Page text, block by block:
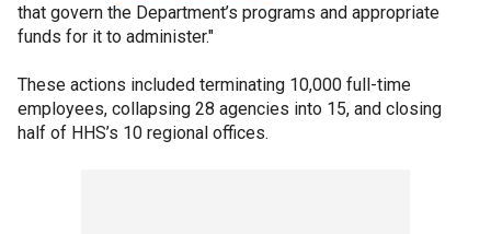
that govern the Department’s programs and appropriate
funds for it to administer."
These actions included terminating 10,000 full-time
employees, collapsing 28 agencies into 15, and closing
half of HHS’s 10 regional offices.